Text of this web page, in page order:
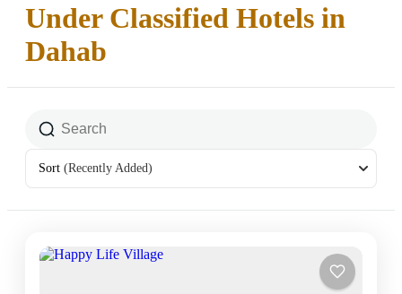
Under Classified Hotels in
Dahab
Sort (Recently Added)